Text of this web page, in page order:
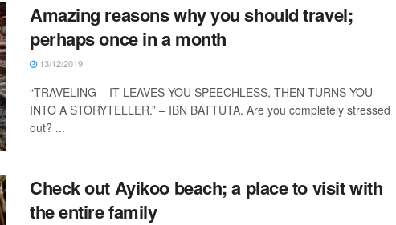
Amazing reasons why you should travel;
perhaps once in a month
13/12/2019
“TRAVELING – IT LEAVES YOU SPEECHLESS, THEN TURNS YOU
INTO A STORYTELLER.” – IBN BATTUTA. Are you completely stressed
out? ...
Check out Ayikoo beach; a place to visit with
the entire family